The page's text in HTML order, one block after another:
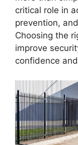
critical role in
prevention,
Choosing the
improve
confidence